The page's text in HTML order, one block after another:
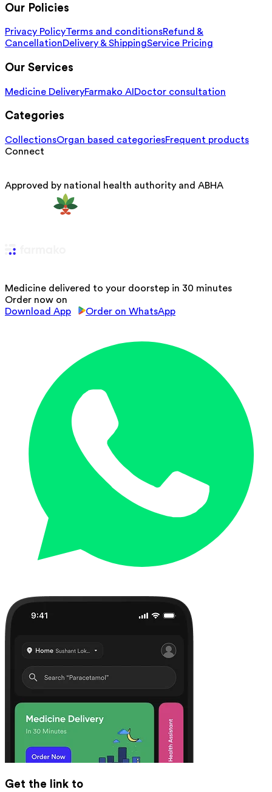
Our Policies
Privacy PolicyTerms and conditionsRefund &
CancellationDelivery & ShippingService Pricing
Our Services
Medicine DeliveryFarmako AI Doctor consultation
Categories
CollectionsOrgan based categoriesFrequent products
Connect
Approved by national health authority and ABHA
Medicine delivered to your doorstep in 30 minutes
Order now on
Download App
Order on WhatsApp
Get the link to